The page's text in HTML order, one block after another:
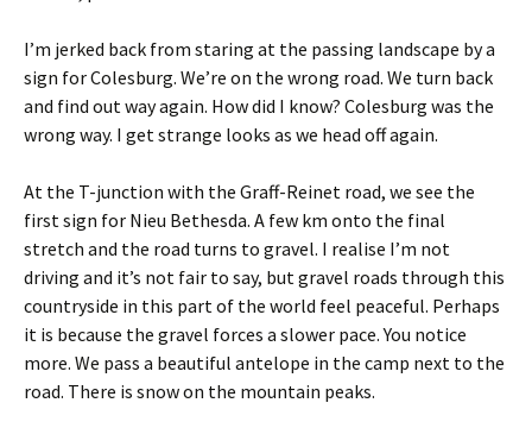
I’m jerked back from staring at the passing landscape by a
sign for Colesburg. We’re on the wrong road. We turn back
and find out way again. How did I know? Colesburg was the
wrong way. I get strange looks as we head off again.
At the T-junction with the Graff-Reinet road, we see the
first sign for Nieu Bethesda. A few km onto the final
stretch and the road turns to gravel. I realise I’m not
driving and it’s not fair to say, but gravel roads through this
countryside in this part of the world feel peaceful. Perhaps
it is because the gravel forces a slower pace. You notice
more. We pass a beautiful antelope in the camp next to the
road. There is snow on the mountain peaks.